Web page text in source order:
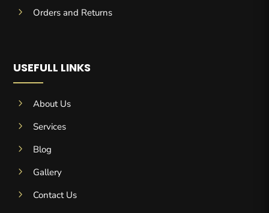
5
Orders and Returns
USEFULL LINKS
5
About Us
5
Services
5
Blog
5
Gallery
5
Contact Us